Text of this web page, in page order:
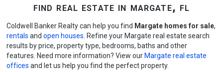
find real estate in margate, fl
Coldwell Banker Realty can help you find Margate homes for sale,
rentals and open houses . Refine your Margate real estate search
results by price, property type, bedrooms, baths and other
features. Need more information? View our Margate real estate
offices and let us help you find the perfect property.